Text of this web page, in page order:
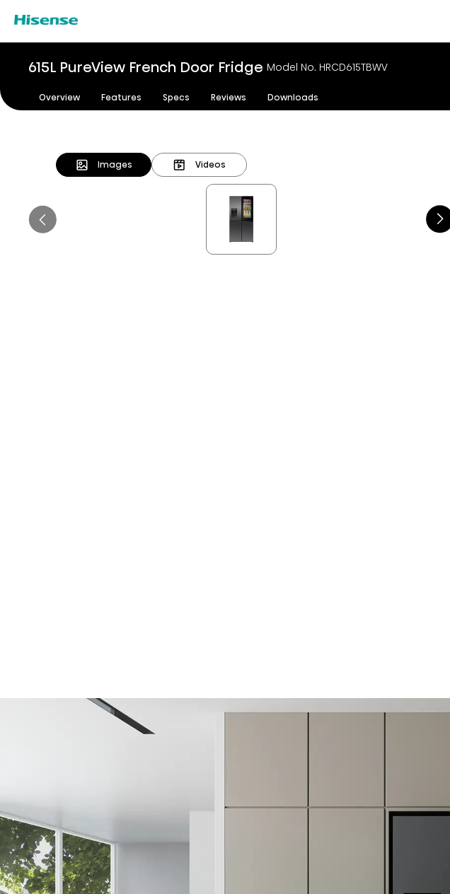
615L PureView French Door Fridge Model No. HRCD615TBWV
Overview Features Specs Reviews Downloads
Images Videos